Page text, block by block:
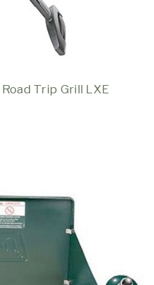
Trip Grill LXE